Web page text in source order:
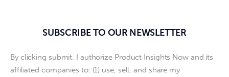
SUBSCRIBE TO OUR NEWSLETTER
By clicking submit, I authorize Product Insights Now and its
affiliated companies to: (1) use, sell, and share my